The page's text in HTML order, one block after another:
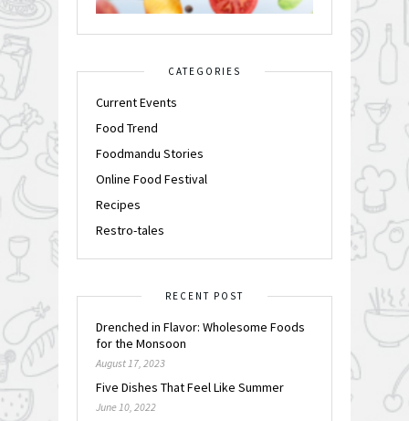
CATEGORIES
Current Events
Food Trend
Foodmandu Stories
Online Food Festival
Recipes
Restro-tales
RECENT POST
Drenched in Flavor: Wholesome Foods
for the Monsoon
August 17, 2023
Five Dishes That Feel Like Summer
June 10, 2022